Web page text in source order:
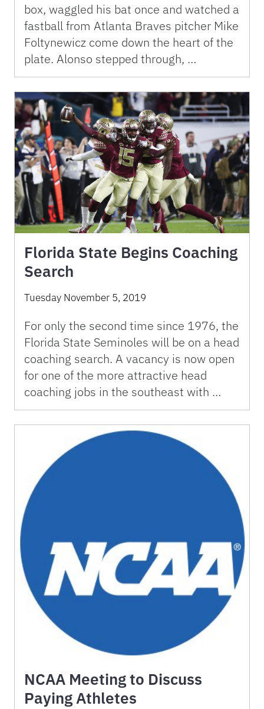
box, waggled his bat once and watched a
fastball from Atlanta Braves pitcher Mike
Foltynewicz come down the heart of the
plate. Alonso stepped through, …
Florida State Begins Coaching
Search
Tuesday November 5, 2019
For only the second time since 1976, the
Florida State Seminoles will be on a head
coaching search. A vacancy is now open
for one of the more attractive head
coaching jobs in the southeast with …
NCAA Meeting to Discuss
Paying Athletes